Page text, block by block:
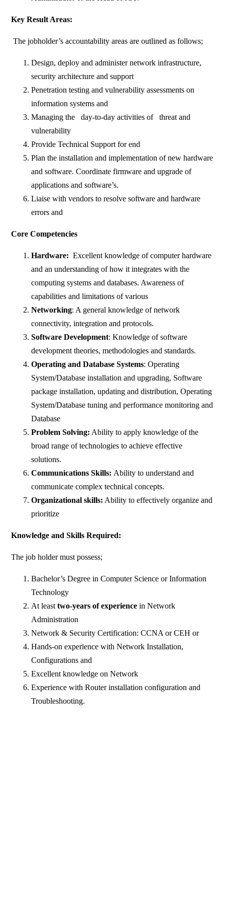
Key Result Areas:
The jobholder’s accountability areas are outlined as follows;
Design, deploy and administer network infrastructure,
security architecture and support
Penetration testing and vulnerability assessments on
information systems and
Managing the day-to-day activities of threat and
vulnerability
Provide Technical Support for end
Plan the installation and implementation of new hardware
and software. Coordinate firmware and upgrade of
applications and software’s.
Liaise with vendors to resolve software and hardware
errors and
Core Competencies
Hardware:Excellent knowledge of computer hardware
and an understanding of how it integrates with the
computing systems and databases. Awareness of
capabilities and limitations of various
Networking: A general knowledge of network
connectivity, integration and protocols.
Software Development: Knowledge of software
development theories, methodologies and standards.
Operating and Database Systems: Operating
System/Database installation and upgrading, Software
package installation, updating and distribution, Operating
System/Database tuning and performance monitoring and
Database
Problem Solving: Ability to apply knowledge of the
broad range of technologies to achieve effective
solutions.
Communications Skills: Ability to understand and
communicate complex technical concepts.
Organizational skills: Ability to effectively organize and
prioritize
Knowledge and Skills Required:
The job holder must possess;
Bachelor’s Degree in Computer Science or Information
Technology
At leasttwo-years of experience in Network
Administration
Network & Security Certification: CCNA or CEH or
Hands-on experience with Network Installation,
Configurations and
Excellent knowledge on Network
Experience with Router installation configuration and
Troubleshooting.